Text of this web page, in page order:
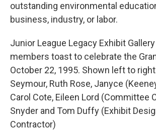
outstanding environmental
business, industry, or labor.
Junior League Legacy Exhibit
members toast to celebrate the
October 22, 1995. Shown left to
Seymour, Ruth Rose, Janyce
Carol Cote, Eileen Lord (Committee
Snyder and Tom Duffy (Exhibit
Contractor)